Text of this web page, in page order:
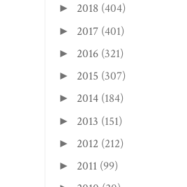
► 2018 (404)
► 2017 (401)
► 2016 (321)
► 2015 (307)
► 2014 (184)
► 2013 (151)
► 2012 (212)
► 2011 (99)